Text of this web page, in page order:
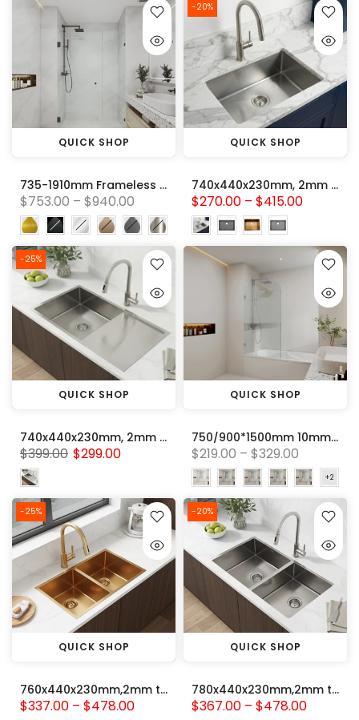
QUICK SHOP
735-1910mm Frameless Wall Hung Pivot Door With Fix panel (Glass to Wall Hinge) Wall to Wall Australian Standard 10mm Tempered Toughen Glass Shower Screen
$753.00 – $940.00
-20%
QUICK SHOP
740x440x230mm, 2mm thick Handmade Stainless Steel Single Bowl Kitchen Sink Variant Colour Available
$270.00 – $415.00
-25%
QUICK SHOP
740x440x230mm, 2mm thick Handmade Stainless steel Single Bowl with Drainer Board Kitchen Sink
$399.00 $299.00
QUICK SHOP
750/900*1500mm 10mm Tempered Glass Frameless Fixed Bathtub Screen With Curved Corner
$219.00 – $329.00
-25%
QUICK SHOP
760x440x230mm,2mm thick Handmade Stainless Steel Double Bowl Kitchen Sink Variant Colour Available
$337.00 – $478.00
-20%
QUICK SHOP
780x440x230mm,2mm thick Handmade Stainless Steel Double Bowl Kitchen Sink Variant Colour Available
$367.00 – $478.00